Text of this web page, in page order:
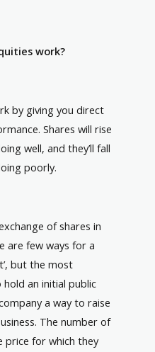
work?
by giving you direct
Shares will rise
well, and they’ll fall
poorly.
of shares in
are few ways for a
but the most
an initial public
a way to raise
The number of
price for which they